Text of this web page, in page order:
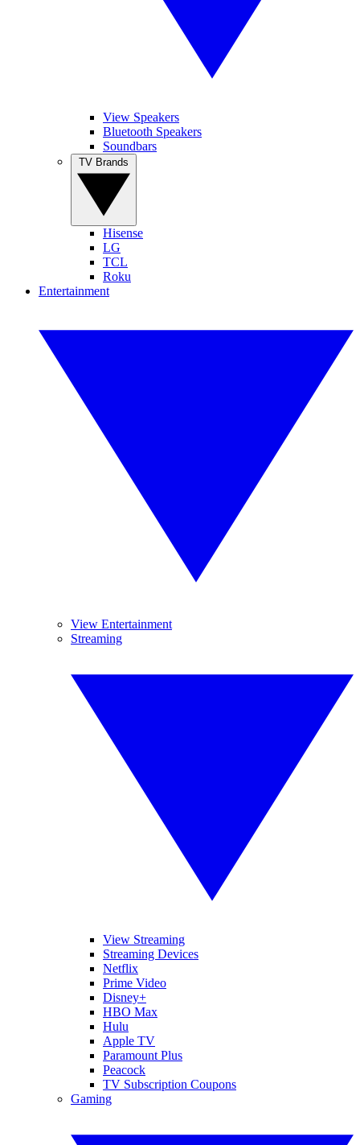
View Speakers
Bluetooth Speakers
Soundbars
Hisense
LG
TCL
Roku
Entertainment
View Entertainment
Streaming
View Streaming
Streaming Devices
Netflix
Prime Video
Disney+
HBO Max
Hulu
Apple TV
Paramount Plus
Peacock
TV Subscription Coupons
Gaming